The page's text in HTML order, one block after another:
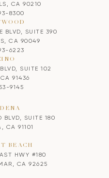
CA 90210
8300
BLVD, SUITE 390
CA 90049
6223
SUITE 102
91436
9145
BLVD, SUITE 180
CA 91101
BEACH
HWY #180
CA 92625